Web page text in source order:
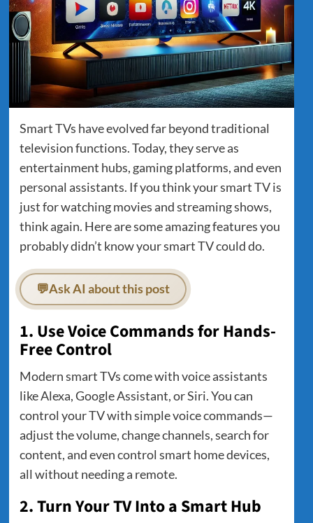
Smart TVs have evolved far beyond traditional
television functions. Today, they serve as
entertainment hubs, gaming platforms, and even
personal assistants. If you think your smart TV is
just for watching movies and streaming shows,
think again. Here are some amazing features you
probably didn’t know your smart TV could do.
💬Ask AI about this post
1. Use Voice Commands for Hands-
Free Control
Modern smart TVs come with voice assistants
like Alexa, Google Assistant, or Siri. You can
control your TV with simple voice commands—
adjust the volume, change channels, search for
content, and even control smart home devices,
all without needing a remote.
2. Turn Your TV Into a Smart Hub